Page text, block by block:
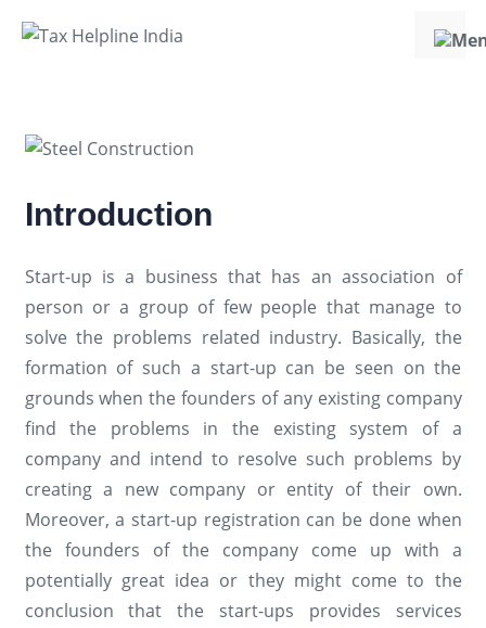
Introduction
Start-up is a business that has an association of
person or a group of few people that manage to
solve the problems related industry. Basically, the
formation of such a start-up can be seen on the
grounds when the founders of any existing company
find the problems in the existing system of a
company and intend to resolve such problems by
creating a new company or entity of their own.
Moreover, a start-up registration can be done when
the founders of the company come up with a
potentially great idea or they might come to the
conclusion that the start-ups provides services